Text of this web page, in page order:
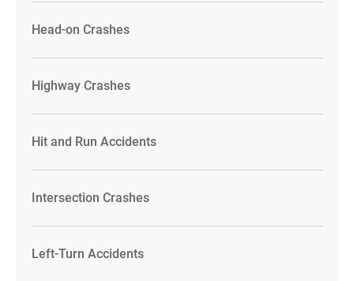
Head-on Crashes
Highway Crashes
Hit and Run Accidents
Intersection Crashes
Left-Turn Accidents